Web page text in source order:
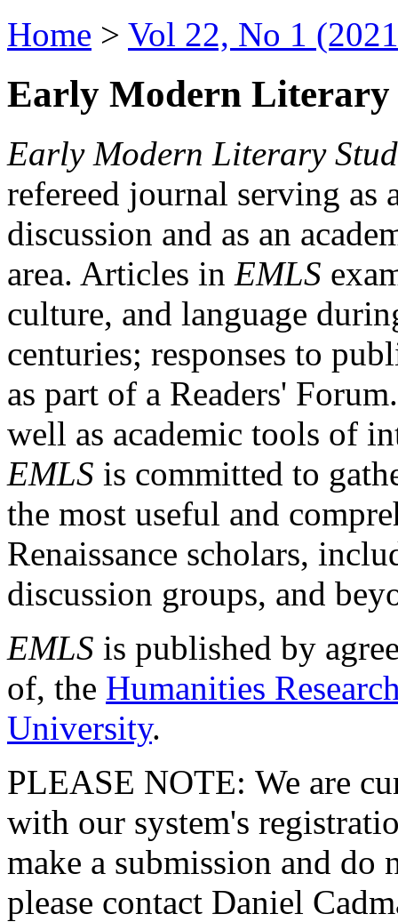
Home > Vol 22, No 1
Early Modern Literary
Early Modern Literary
refereed journal serving as
discussion and as an
area. Articles in EMLS
culture, and language
centuries; responses to
as part of a Readers'
well as academic tools of
EMLS is committed to
the most useful and
Renaissance scholars,
discussion groups, and
EMLS is published by
of, the Humanities
University.
PLEASE NOTE: We are
with our system's
make a submission and do
please contact Daniel